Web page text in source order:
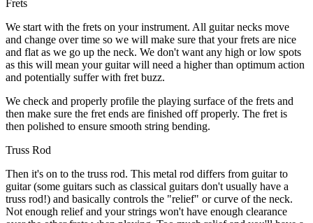
Frets
We start with the frets on your instrument. All guitar necks move
and change over time so we will make sure that your frets are nice
and flat as we go up the neck. We don't want any high or low spots
as this will mean your guitar will need a higher than optimum action
and potentially suffer with fret buzz.
We check and properly profile the playing surface of the frets and
then make sure the fret ends are finished off properly. The fret is
then polished to ensure smooth string bending.
Truss Rod
Then it's on to the truss rod. This metal rod differs from guitar to
guitar (some guitars such as classical guitars don't usually have a
truss rod!) and basically controls the "relief" or curve of the neck.
Not enough relief and your strings won't have enough clearance